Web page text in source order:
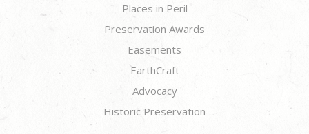
Places in Peril
Preservation Awards
Easements
EarthCraft
Advocacy
Historic Preservation